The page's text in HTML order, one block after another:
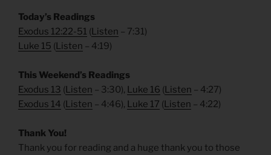
Today’s Readings
Exodus 12:22-51 (Listen – 7:31)
Luke 15 (Listen – 4:19)
This Weekend’s Readings
Exodus 13 (Listen – 3:30), Luke 16 (Listen – 4:27)
Exodus 14 (Listen – 4:46), Luke 17 (Listen – 4:22)
Thank You!
Thank you for reading and a huge thank you to those